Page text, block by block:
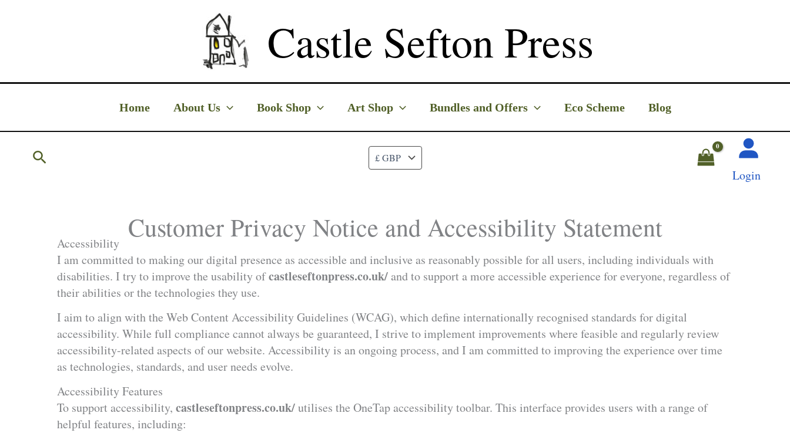
Castle Sefton Press
Home About Us Book Shop Art Shop Bundles and Offers Eco Scheme Blog
Search
Login
Customer Privacy Notice and Accessibility Statement
Accessibility
I am committed to making our digital presence as accessible and inclusive as reasonably possible for all users, including individuals with
disabilities. I try to improve the usability ofcastleseftonpress.co.uk/ and to support a more accessible experience for everyone, regardless of
their abilities or the technologies they use.
I aim to align with the Web Content Accessibility Guidelines (WCAG), which define internationally recognised standards for digital
accessibility. While full compliance cannot always be guaranteed, I strive to implement improvements where feasible and regularly review
accessibility-related aspects of our website. Accessibility is an ongoing process, and I am committed to improving the experience over time
as technologies, standards, and user needs evolve.
Accessibility Features
To support accessibility, castleseftonpress.co.uk/utilises the OneTap accessibility toolbar. This interface provides users with a range of
helpful features, including: